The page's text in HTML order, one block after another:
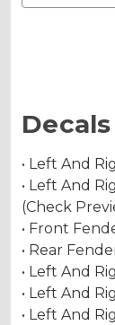
• Left And
• Left And
(Check
• Front
• Rear
• Left And
• Left And
• Left And